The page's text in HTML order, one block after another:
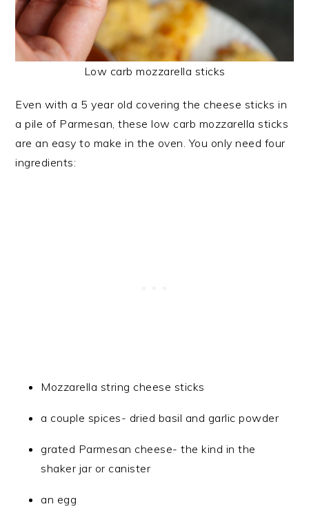
Low carb mozzarella sticks
Even with a 5 year old covering the cheese sticks in
a pile of Parmesan, these low carb mozzarella sticks
are an easy to make in the oven. You only need four
ingredients:
Mozzarella string cheese sticks
a couple spices- dried basil and garlic powder
grated Parmesan cheese- the kind in the
shaker jar or canister
an egg